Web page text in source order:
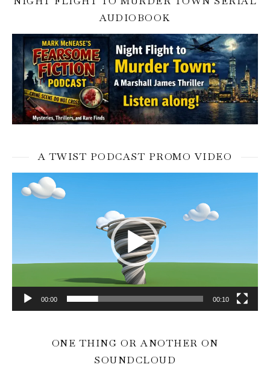
AUDIOBOOK
A TWIST PODCAST PROMO VIDEO
Video
Player
00:00 00:10
ONE THING OR ANOTHER ON
SOUNDCLOUD